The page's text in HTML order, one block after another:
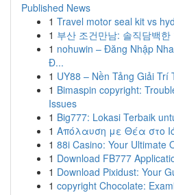
Published News
1 Travel motor seal kit vs
1 부산 조건만남: 솔직담백
1 nohuwin – Đăng Nhập
Đ...
1 UY88 – Nền Tảng Giải
1 Bimaspin copyright:
Issues
1 Big777: Lokasi Terbaik
1 Απόλαυση με Θέα στο
1 88i Casino: Your Ultimate
1 Download FB777
1 Download Pixidust: Your
1 copyright Chocolate: